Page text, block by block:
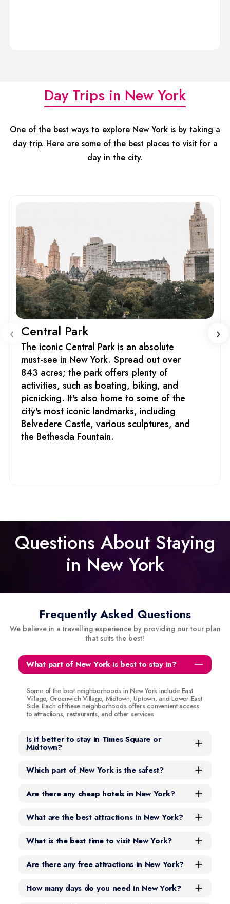
Day Trips in New York
One of the best ways to explore New York is by taking a
day trip. Here are some of the best places to visit for a
day in the city.
Central Park
The iconic Central Park is an absolute
must-see in New York. Spread out over
843 acres; the park offers plenty of
activities, such as boating, biking, and
picnicking. It's also home to some of the
city's most iconic landmarks, including
Belvedere Castle, various sculptures, and
the Bethesda Fountain.
‹ ›
Questions About Staying
in New York
Frequently Asked Questions
We believe in a travelling experience by providing our tour plan
that suits the best!
What part of New York is best to stay in?
Some of the best neighborhoods in New York include East
Village, Greenwich Village, Midtown, Uptown, and Lower East
Side. Each of these neighborhoods offers convenient access
to attractions, restaurants, and other services.
Is it better to stay in Times Square or
Midtown?
Which part of New York is the safest?
Are there any cheap hotels in New York?
What are the best attractions in New York?
What is the best time to visit New York?
Are there any free attractions in New York?
How many days do you need in New York?